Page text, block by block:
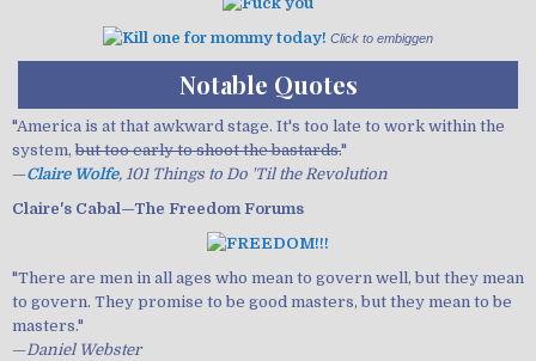
Click to embiggen
Notable Quotes
"America is at that awkward stage. It's too late to work within the
system, but too early to shoot the bastards."
—Claire Wolfe, 101 Things to Do 'Til the Revolution
Claire's Cabal—The Freedom Forums
"There are men in all ages who mean to govern well, but they mean
to govern. They promise to be good masters, but they mean to be
masters."
—Daniel Webster